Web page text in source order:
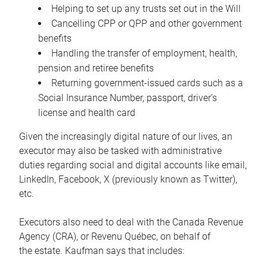
Helping to set up any trusts set out in the Will
Cancelling CPP or QPP and other government
benefits
Handling the transfer of employment, health,
pension and retiree benefits
Returning government-issued cards such as a
Social Insurance Number, passport, driver’s
license and health card
Given the increasingly digital nature of our lives, an
executor may also be tasked with administrative
duties regarding social and digital accounts like email,
LinkedIn, Facebook, X (previously known as Twitter),
etc.
Executors also need to deal with the Canada Revenue
Agency (CRA), or Revenu Québec, on behalf of
the estate. Kaufman says that includes: